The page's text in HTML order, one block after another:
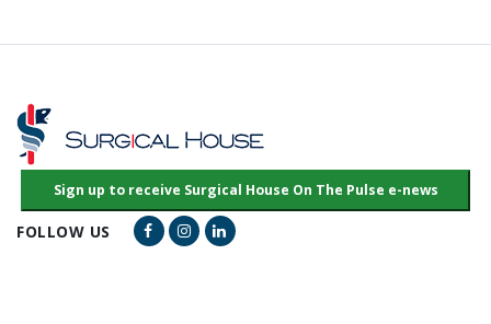
FOLLOW US Facebook Link
Instagram Link
LinkedIn Link